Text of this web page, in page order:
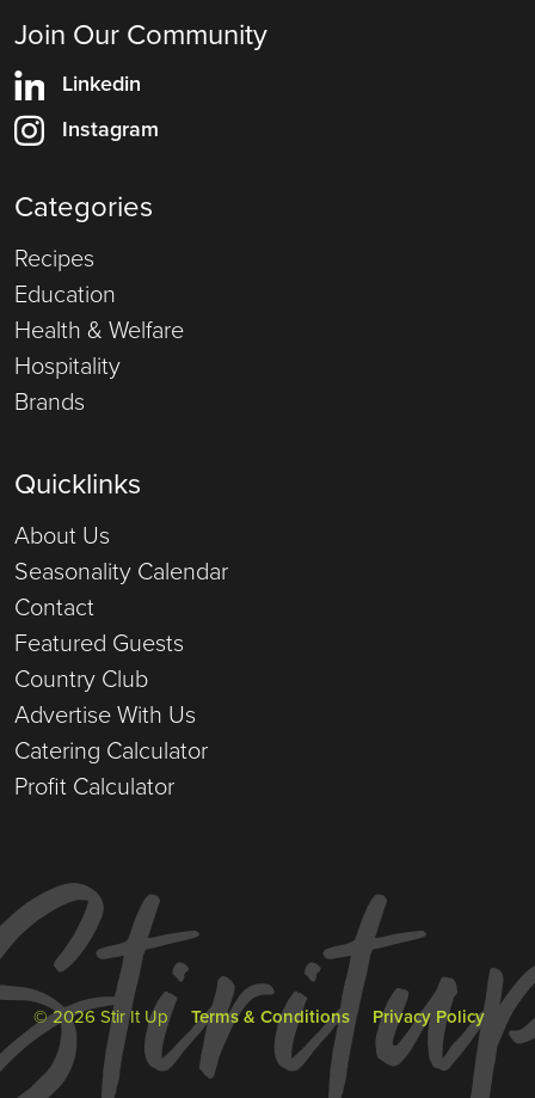
Join Our Community
Linkedin
Instagram
Categories
Recipes
Education
Health & Welfare
Hospitality
Brands
Quicklinks
About Us
Seasonality Calendar
Contact
Featured Guests
Country Club
Advertise With Us
Catering Calculator
Profit Calculator
© 2026 Stir It Up Terms & Conditions Privacy Policy